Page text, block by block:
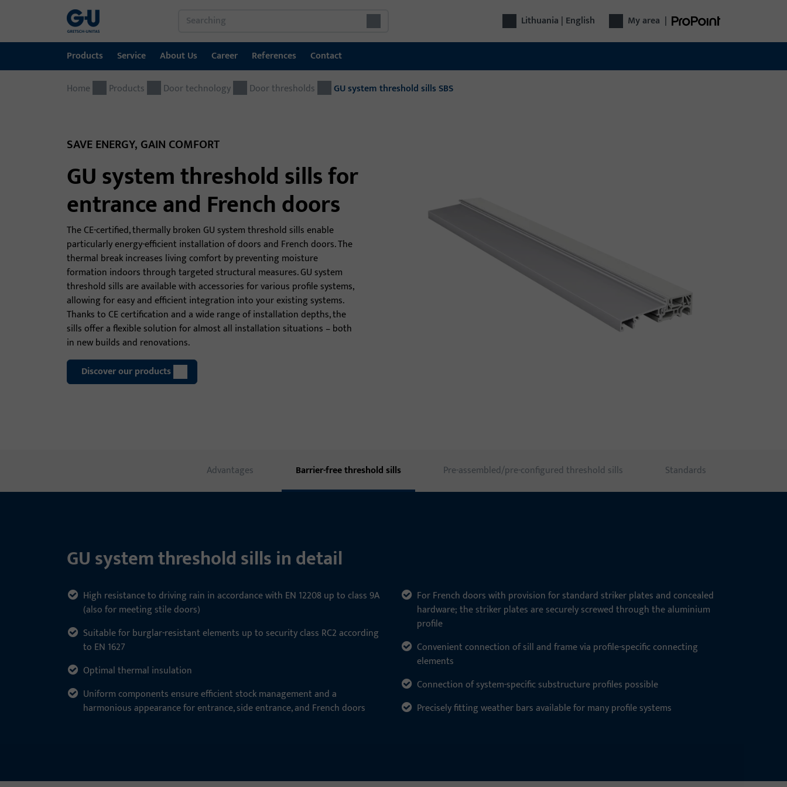
Lithuania | English My area |
Products
Products
Door technology
Automatic entrance systems
Installation material
Door technology
Locks
Electric escape door locking system
Electric door openers
Door hardware
Door closers
Door thresholds
Door hinges
Service
Service
About Us
About Us
Career
Career
References
References
Contact
Contact
Home Products Door technology Door thresholds GU system threshold sills SBS
SAVE ENERGY, GAIN COMFORT
GU system threshold sills for
entrance and French doors
The CE-certified, thermally broken GU system threshold sills enable
particularly energy-efficient installation of doors and French doors. The
thermal break increases living comfort by preventing moisture
formation indoors through targeted structural measures. GU system
threshold sills are available with accessories for various profile systems,
allowing for easy and efficient integration into your existing systems.
Thanks to CE certification and a wide range of installation depths, the
sills offer a flexible solution for almost all installation situations – both
in new builds and renovations.
Discover our products
Advantages Barrier-free threshold sills Pre-assembled/pre-configured threshold sills Standards
GU system threshold sills in detail
High resistance to driving rain in accordance with EN 12208 up to class 9A
(also for meeting stile doors)
Suitable for burglar-resistant elements up to security class RC2 according
to EN 1627
Optimal thermal insulation
Uniform components ensure efficient stock management and a
harmonious appearance for entrance, side entrance, and French doors
For French doors with provision for standard striker plates and concealed
hardware; the striker plates are securely screwed through the aluminium
profile
Convenient connection of sill and frame via profile-specific connecting
elements
Connection of system-specific substructure profiles possible
Precisely fitting weather bars available for many profile systems